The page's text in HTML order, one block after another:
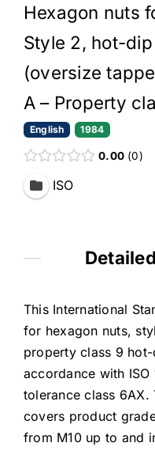
Hexagon nuts
Style 2, hot-
(oversize
A – Property
English 1984
0.00 0
ISO
This International
for hexagon nuts,
property class 9
accordance with
tolerance class 6AX.
covers product
from M10 up to and